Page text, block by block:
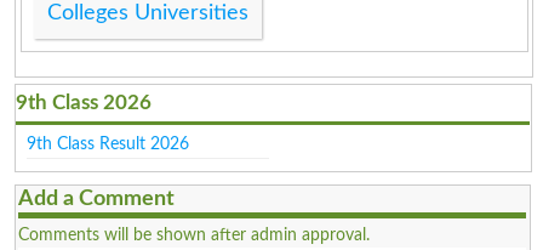
Colleges Universities
9th Class 2026
9th Class Result 2026
Add a Comment
Comments will be shown after admin approval.